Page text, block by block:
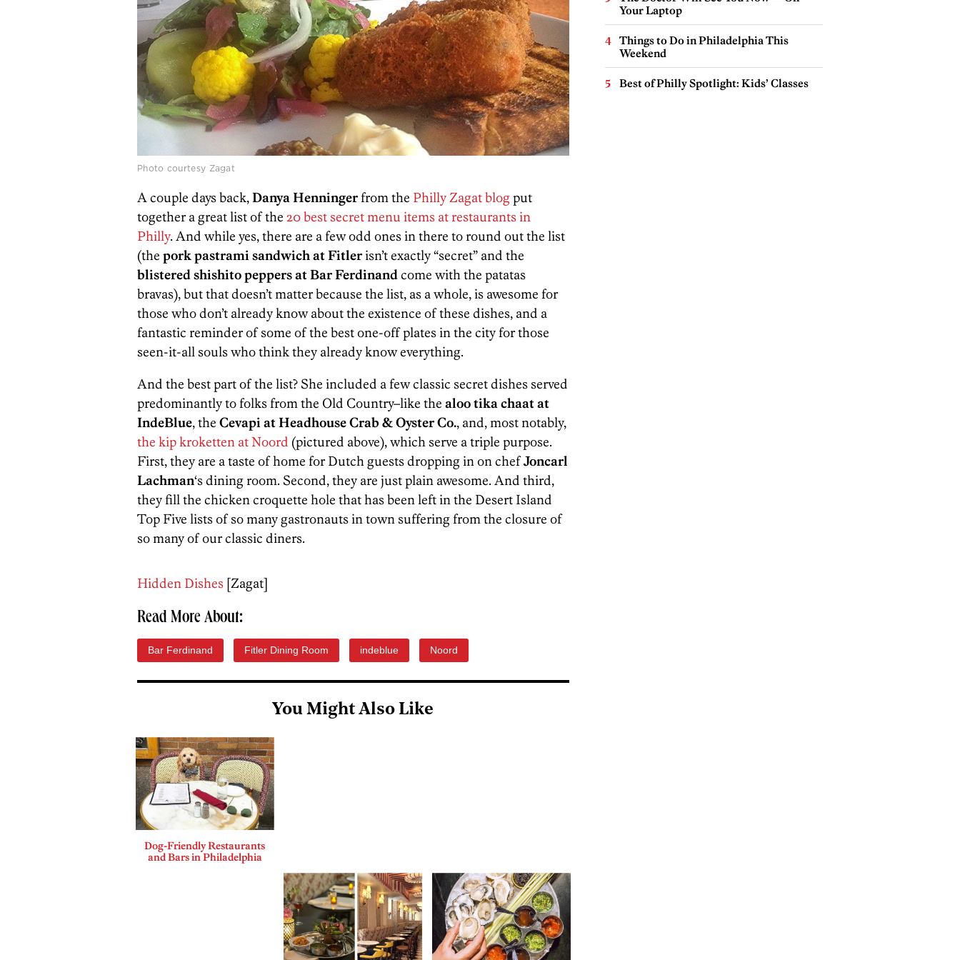
Photo courtesy Zagat
A couple days back,Danya Henningerfrom the Philly Zagat blogput
together a great list of the 20 best secret menu items at restaurants in
Philly. And while yes, there are a few odd ones in there to round out the list
(the pork pastrami sandwich at Fitlerisn’t exactly “secret” and the
blistered shishito peppers at Bar Ferdinandcome with the patatas
bravas), but that doesn’t matter because the list, as a whole, is awesome for
those who don’t already know about the existence of these dishes, and a
fantastic reminder of some of the best one-off plates in the city for those
seen-it-all souls who think they already know everything.
And the best part of the list? She included a few classic secret dishes served
predominantly to folks from the Old Country–like the aloo tika chaat at
IndeBlue, the Cevapi at Headhouse Crab & Oyster Co., and, most notably,
the kip kroketten at Noord (pictured above), which serve a triple purpose.
First, they are a taste of home for Dutch guests dropping in on chefJoncarl
Lachman‘s dining room. Second, they are just plain awesome. And third,
they fill the chicken croquette hole that has been left in the Desert Island
Top Five lists of so many gastronauts in town suffering from the closure of
so many of our classic diners.
Hidden Dishes [Zagat]
Read More About:
Bar Ferdinand Fitler Dining Room indeblue Noord
You Might Also Like
Dog-Friendly Restaurants
and Bars in Philadelphia
Your Laptop
Things to Do in Philadelphia This
Weekend
Best of Philly Spotlight: Kids’ Classes